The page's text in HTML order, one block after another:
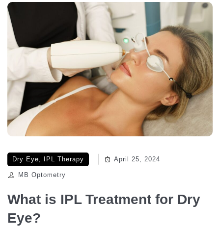
Dry Eye IPL Therapy April 25, 2024
MB Optometry
What is IPL Treatment for Dry
Eye?